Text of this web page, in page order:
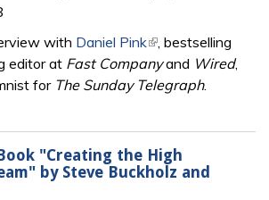
with Daniel Pink(link is external)
, bestselling
editor at Fast Companyand Wired,
for The Sunday Telegraph.
"Creating the High
by Steve Buckholz and